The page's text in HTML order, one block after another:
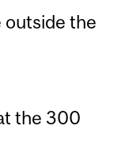
outside the
the 300